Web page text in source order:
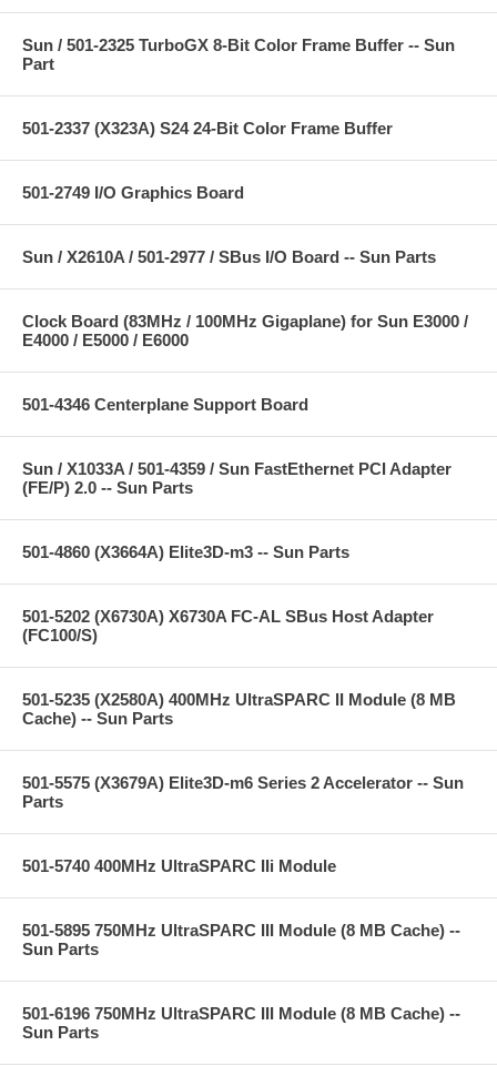
Sun / 501-2325 TurboGX 8-Bit Color Frame Buffer -- Sun
Part
501-2337 (X323A) S24 24-Bit Color Frame Buffer
501-2749 I/O Graphics Board
Sun / X2610A / 501-2977 / SBus I/O Board -- Sun Parts
Clock Board (83MHz / 100MHz Gigaplane) for Sun E3000 /
E4000 / E5000 / E6000
501-4346 Centerplane Support Board
Sun / X1033A / 501-4359 / Sun FastEthernet PCI Adapter
(FE/P) 2.0 -- Sun Parts
501-4860 (X3664A) Elite3D-m3 -- Sun Parts
501-5202 (X6730A) X6730A FC-AL SBus Host Adapter
(FC100/S)
501-5235 (X2580A) 400MHz UltraSPARC II Module (8 MB
Cache) -- Sun Parts
501-5575 (X3679A) Elite3D-m6 Series 2 Accelerator -- Sun
Parts
501-5740 400MHz UltraSPARC IIi Module
501-5895 750MHz UltraSPARC III Module (8 MB Cache) --
Sun Parts
501-6196 750MHz UltraSPARC III Module (8 MB Cache) --
Sun Parts